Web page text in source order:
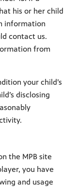
his or her child
information
contact us.
from
your child’s
disclosing
the MPB site
you have
and usage